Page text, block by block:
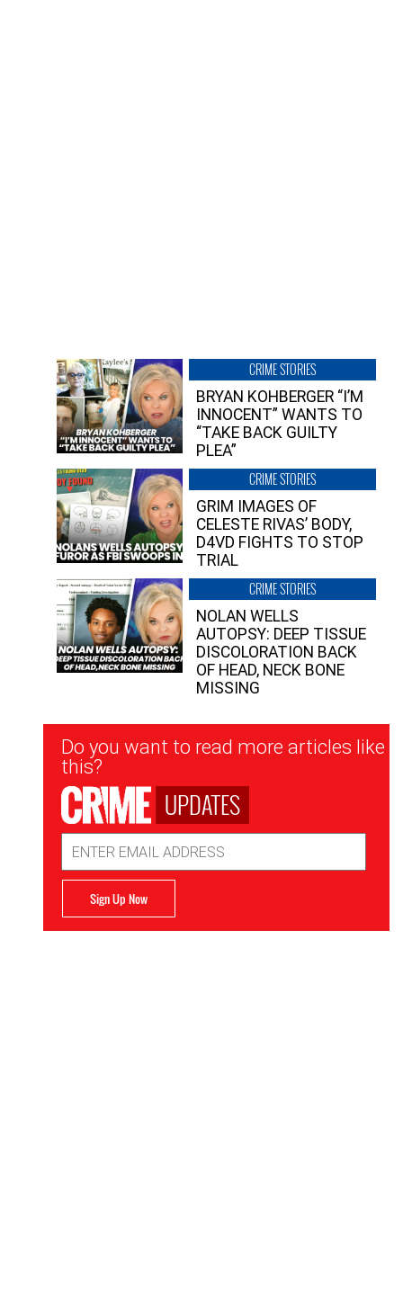
CRIME STORIES
BRYAN KOHBERGER “I’M
INNOCENT” WANTS TO
“TAKE BACK GUILTY
PLEA”
CRIME STORIES
GRIM IMAGES OF
CELESTE RIVAS’ BODY,
D4VD FIGHTS TO STOP
TRIAL
CRIME STORIES
NOLAN WELLS
AUTOPSY: DEEP TISSUE
DISCOLORATION BACK
OF HEAD, NECK BONE
MISSING
Newsletter
Signup
Do you want to read more articles like
this?
UPDATES
Address
Sign Up Now